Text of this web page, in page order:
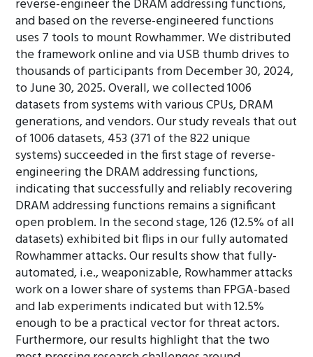
reverse-engineer the DRAM addressing functions,
and based on the reverse-engineered functions
uses 7 tools to mount Rowhammer. We distributed
the framework online and via USB thumb drives to
thousands of participants from December 30, 2024,
to June 30, 2025. Overall, we collected 1006
datasets from systems with various CPUs, DRAM
generations, and vendors. Our study reveals that out
of 1006 datasets, 453 (371 of the 822 unique
systems) succeeded in the first stage of reverse-
engineering the DRAM addressing functions,
indicating that successfully and reliably recovering
DRAM addressing functions remains a significant
open problem. In the second stage, 126 (12.5% of all
datasets) exhibited bit flips in our fully automated
Rowhammer attacks. Our results show that fully-
automated, i.e., weaponizable, Rowhammer attacks
work on a lower share of systems than FPGA-based
and lab experiments indicated but with 12.5%
enough to be a practical vector for threat actors.
Furthermore, our results highlight that the two